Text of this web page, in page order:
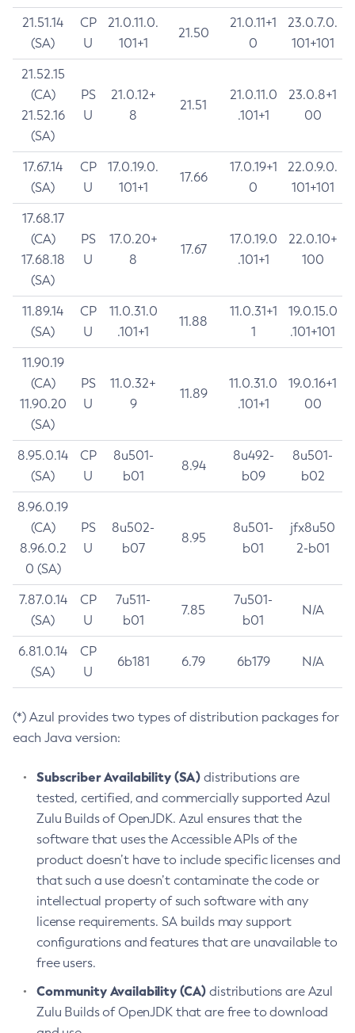
21.51.14
(SA)
CP
U
21.0.11.0.
101+1
21.50
21.0.11+1
0
23.0.7.0.
101+101
21.52.15
(CA)
21.52.16
(SA)
PS
U
21.0.12+
8
21.51
21.0.11.0
.101+1
23.0.8+1
00
17.67.14
(SA)
CP
U
17.0.19.0.
101+1
17.66
17.0.19+1
0
22.0.9.0.
101+101
17.68.17
(CA)
17.68.18
(SA)
PS
U
17.0.20+
8
17.67
17.0.19.0
.101+1
22.0.10+
100
11.89.14
(SA)
CP
U
11.0.31.0
.101+1
11.88
11.0.31+1
1
19.0.15.0
.101+101
11.90.19
(CA)
11.90.20
(SA)
PS
U
11.0.32+
9
11.89
11.0.31.0
.101+1
19.0.16+1
00
8.95.0.14
(SA)
CP
U
8u501-
b01
8.94
8u492-
b09
8u501-
b02
8.96.0.19
(CA)
8.96.0.2
0 (SA)
PS
U
8u502-
b07
8.95
8u501-
b01
jfx8u50
2-b01
7.87.0.14
(SA)
CP
U
7u511-
b01
7.85
7u501-
b01
N/A
6.81.0.14
(SA)
CP
U
6b181 6.79 6b179 N/A
(*) Azul provides two types of distribution packages for
each Java version:
Subscriber Availability (SA) distributions are
tested, certified, and commercially supported Azul
Zulu Builds of OpenJDK. Azul ensures that the
software that uses the Accessible APIs of the
product doesn’t have to include specific licenses and
that such a use doesn’t contaminate the code or
intellectual property of such software with any
license requirements. SA builds may support
configurations and features that are unavailable to
free users.
Community Availability (CA) distributions are Azul
Zulu Builds of OpenJDK that are free to download